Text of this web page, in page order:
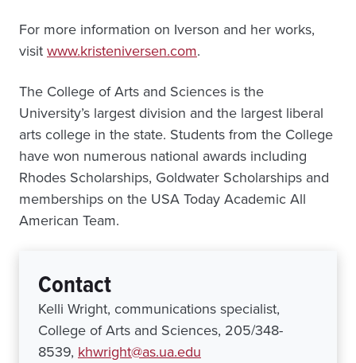
For more information on Iverson and her works,
visitwww.kristeniversen.com.
The College of Arts and Sciences is the
University’s largest division and the largest liberal
arts college in the state. Students from the College
have won numerous national awards including
Rhodes Scholarships, Goldwater Scholarships and
memberships on the USA Today Academic All
American Team.
Contact
Kelli Wright, communications specialist,
College of Arts and Sciences, 205/348-
8539, khwright@as.ua.edu